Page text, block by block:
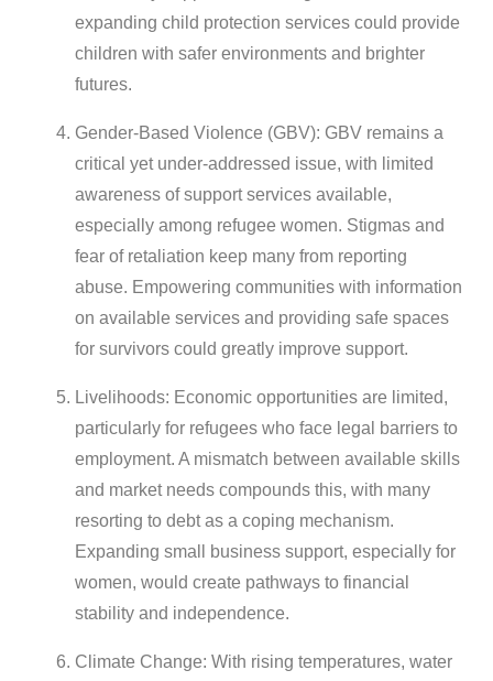
expanding child protection services could provide
children with safer environments and brighter
futures.
Gender-Based Violence (GBV): GBV remains a
critical yet under-addressed issue, with limited
awareness of support services available,
especially among refugee women. Stigmas and
fear of retaliation keep many from reporting
abuse. Empowering communities with information
on available services and providing safe spaces
for survivors could greatly improve support.
Livelihoods: Economic opportunities are limited,
particularly for refugees who face legal barriers to
employment. A mismatch between available skills
and market needs compounds this, with many
resorting to debt as a coping mechanism.
Expanding small business support, especially for
women, would create pathways to financial
stability and independence.
Climate Change: With rising temperatures, water